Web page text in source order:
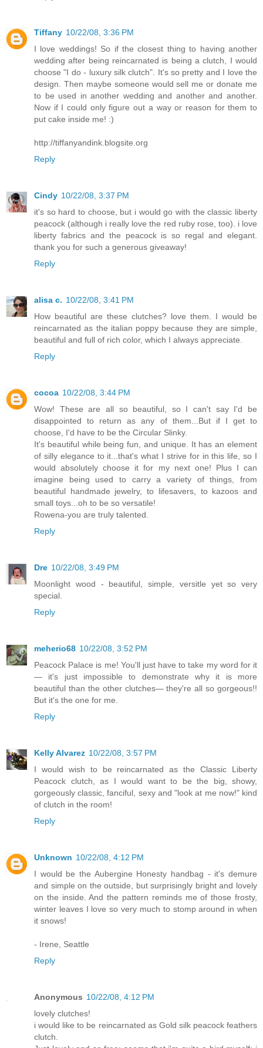
Tiffany 10/22/08, 3:36 PM
I love weddings! So if the closest thing to having another
wedding after being reincarnated is being a clutch, I would
choose "I do - luxury silk clutch". It's so pretty and I love the
design. Then maybe someone would sell me or donate me
to be used in another wedding and another and another.
Now if I could only figure out a way or reason for them to
put cake inside me! :)
http://tiffanyandink.blogsite.org
Reply
Cindy 10/22/08, 3:37 PM
it's so hard to choose, but i would go with the classic liberty
peacock (although i really love the red ruby rose, too). i love
liberty fabrics and the peacock is so regal and elegant.
thank you for such a generous giveaway!
Reply
alisa c. 10/22/08, 3:41 PM
How beautiful are these clutches? love them. I would be
reincarnated as the italian poppy because they are simple,
beautiful and full of rich color, which I always appreciate.
Reply
cocoa 10/22/08, 3:44 PM
Wow! These are all so beautiful, so I can't say I'd be
disappointed to return as any of them...But if I get to
choose, I'd have to be the Circular Slinky.
It's beautiful while being fun, and unique. It has an element
of silly elegance to it...that's what I strive for in this life, so I
would absolutely choose it for my next one! Plus I can
imagine being used to carry a variety of things, from
beautiful handmade jewelry, to lifesavers, to kazoos and
small toys...oh to be so versatile!
Rowena-you are truly talented.
Reply
Dre 10/22/08, 3:49 PM
Moonlight wood - beautiful, simple, versitle yet so very
special.
Reply
meherio68 10/22/08, 3:52 PM
Peacock Palace is me! You'll just have to take my word for it
— it's just impossible to demonstrate why it is more
beautiful than the other clutches— they're all so gorgeous!!
But it's the one for me.
Reply
Kelly Alvarez 10/22/08, 3:57 PM
I would wish to be reincarnated as the Classic Liberty
Peacock clutch, as I would want to be the big, showy,
gorgeously classic, fanciful, sexy and "look at me now!" kind
of clutch in the room!
Reply
Unknown 10/22/08, 4:12 PM
I would be the Aubergine Honesty handbag - it's demure
and simple on the outside, but surprisingly bright and lovely
on the inside. And the pattern reminds me of those frosty,
winter leaves I love so very much to stomp around in when
it snows!
- Irene, Seattle
Reply
Anonymous 10/22/08, 4:12 PM
lovely clutches!
i would like to be reincarnated as Gold silk peacock feathers
clutch.